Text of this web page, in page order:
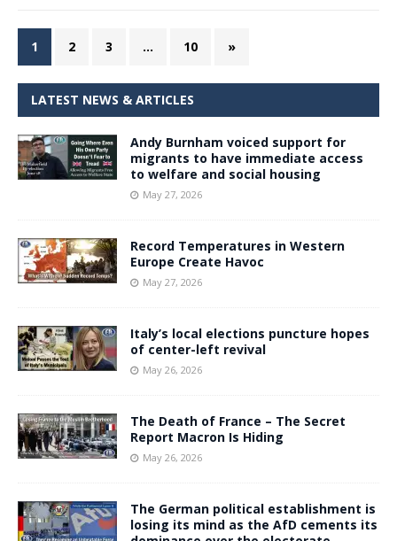
1 2 3 … 10 »
LATEST NEWS & ARTICLES
Andy Burnham voiced support for
migrants to have immediate access
to welfare and social housing
May 27, 2026
Record Temperatures in Western
Europe Create Havoc
May 27, 2026
Italy’s local elections puncture hopes
of center-left revival
May 26, 2026
The Death of France – The Secret
Report Macron Is Hiding
May 26, 2026
The German political establishment is
losing its mind as the AfD cements its